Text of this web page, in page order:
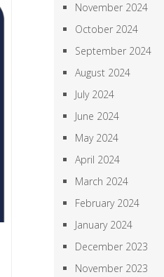
November 2024
October 2024
September 2024
August 2024
July 2024
June 2024
May 2024
April 2024
March 2024
February 2024
January 2024
December 2023
November 2023